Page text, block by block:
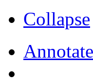
Collapse